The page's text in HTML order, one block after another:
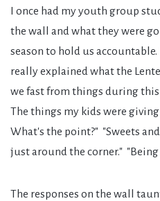
I once had my youth group
the wall and what they were
season to hold us
really explained what the
we fast from things during this
The things my kids were
What's the point?" "Sweets
just around the corner."
The responses on the wall